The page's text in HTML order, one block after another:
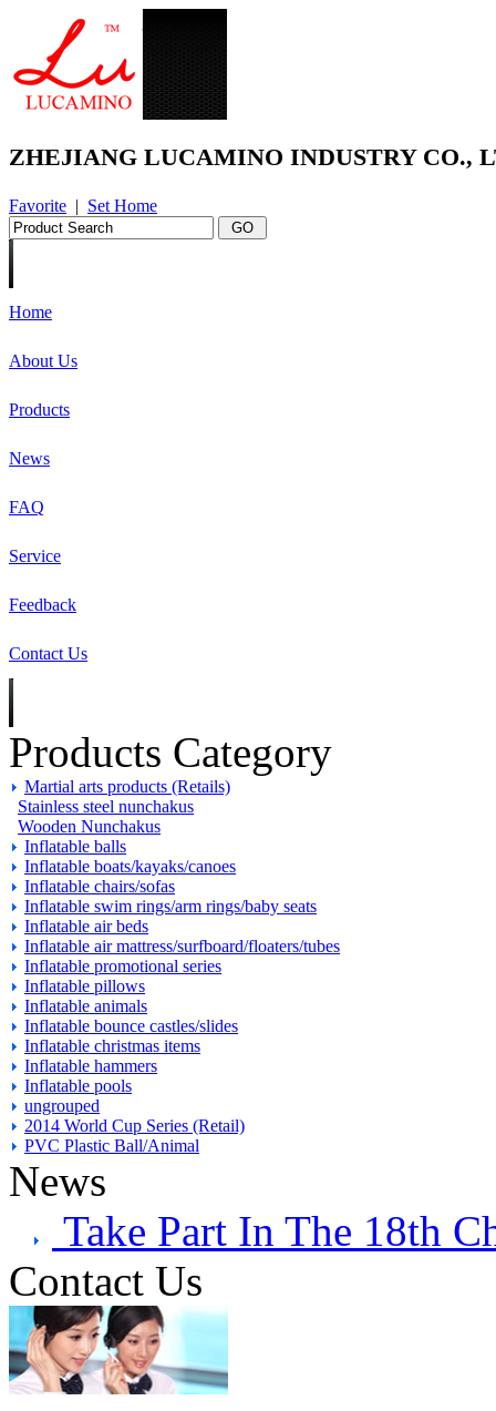
ZHEJIANG LUCAMINO INDUSTRY CO.,
Favorite | Set Home
Home
About Us
Products
News
FAQ
Service
Feedback
Contact Us
Products Category
Martial arts products (Retails)
Stainless steel nunchakus
Wooden Nunchakus
Inflatable balls
Inflatable boats/kayaks/canoes
Inflatable chairs/sofas
Inflatable swim rings/arm rings/baby seats
Inflatable air beds
Inflatable air mattress/surfboard/floaters/tubes
Inflatable promotional series
Inflatable pillows
Inflatable animals
Inflatable bounce castles/slides
Inflatable christmas items
Inflatable hammers
Inflatable pools
ungrouped
2014 World Cup Series (Retail)
PVC Plastic Ball/Animal
News
Take Part In The 18th
Contact Us